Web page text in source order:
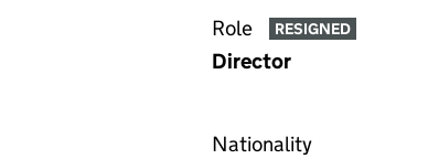
Role RESIGNED
Director
Nationality